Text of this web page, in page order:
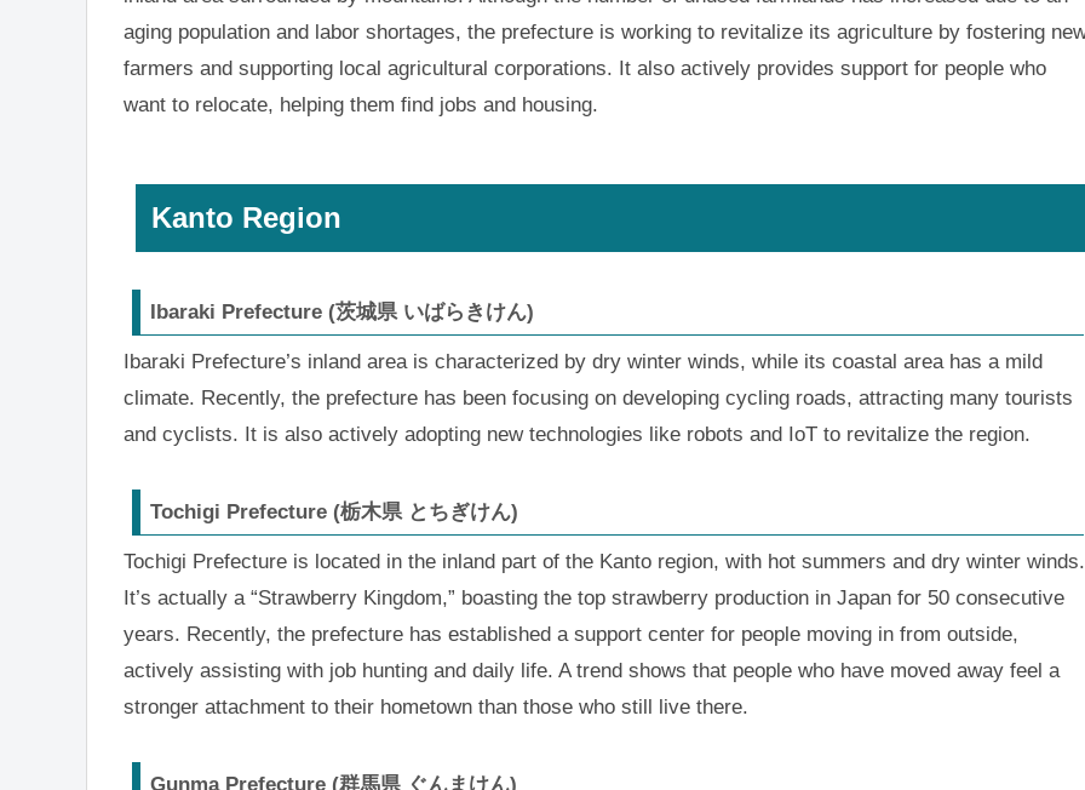
aging population and labor shortages, the prefecture is working to revitalize its agriculture by fostering
farmers and supporting local agricultural corporations. It also actively provides support for people who
want to relocate, helping them find jobs and housing.
Kanto Region
Ibaraki Prefecture (茨城県 いばらきけん)
Ibaraki Prefecture’s inland area is characterized by dry winter winds, while its coastal area has a mild
climate. Recently, the prefecture has been focusing on developing cycling roads, attracting many tourists
and cyclists. It is also actively adopting new technologies like robots and IoT to revitalize the region.
Tochigi Prefecture (栃木県 とちぎけん)
Tochigi Prefecture is located in the inland part of the Kanto region, with hot summers and dry winter winds.
It’s actually a “Strawberry Kingdom,” boasting the top strawberry production in Japan for 50 consecutive
years. Recently, the prefecture has established a support center for people moving in from outside,
actively assisting with job hunting and daily life. A trend shows that people who have moved away feel a
stronger attachment to their hometown than those who still live there.
Gunma Prefecture (群馬県 ぐんまけん)